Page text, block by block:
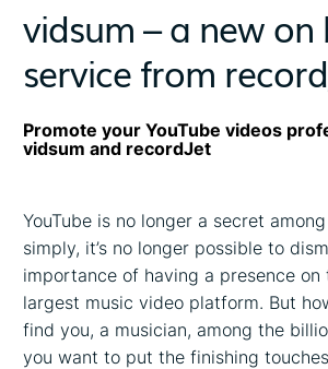
vidsum – a new
service from
Promote your YouTube videos
vidsum and recordJet
YouTube is no longer a secret
simply, it’s no longer possible to
importance of having a presence on
largest music video platform. But
find you, a musician, among the
you want to put the finishing